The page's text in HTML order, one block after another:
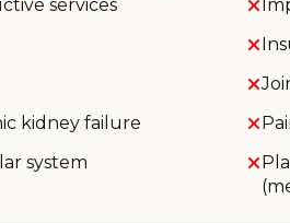
services
kidney failure
system